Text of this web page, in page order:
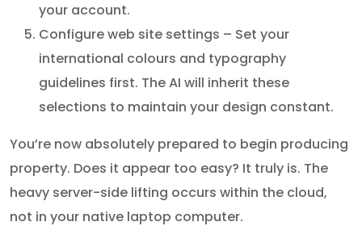
your account.
Configure web site settings – Set your
international colours and typography
guidelines first. The AI will inherit these
selections to maintain your design constant.
You’re now absolutely prepared to begin producing
property. Does it appear too easy? It truly is. The
heavy server-side lifting occurs within the cloud,
not in your native laptop computer.